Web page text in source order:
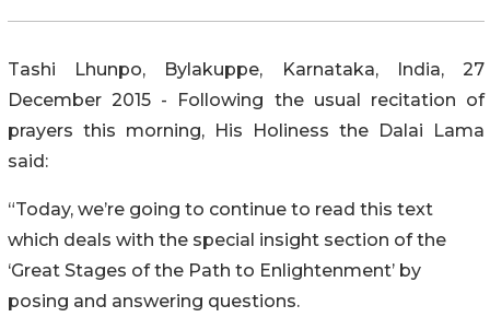
Tashi Lhunpo, Bylakuppe, Karnataka, India, 27
December 2015 - Following the usual recitation of
prayers this morning, His Holiness the Dalai Lama
said:
“Today, we’re going to continue to read this text
which deals with the special insight section of the
‘Great Stages of the Path to Enlightenment’ by
posing and answering questions.